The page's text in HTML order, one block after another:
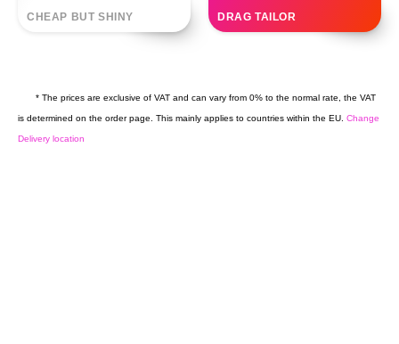
CHEAP BUT SHINY
DRAG TAILOR
* The prices are exclusive of VAT and can vary from 0% to the normal rate, the VAT
is determined on the order page. This mainly applies to countries within the EU. Change
Delivery location